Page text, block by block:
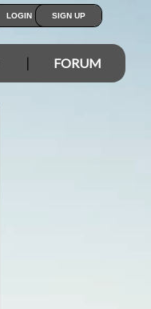
LOGIN SIGN UP
FORUM